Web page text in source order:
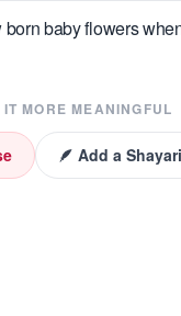
baby flowers
MORE MEANINGFUL
🪶 Add a Shayari